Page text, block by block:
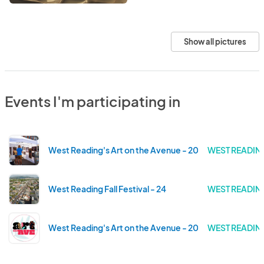
Show all pictures
Events I'm participating in
West Reading's Art on the Avenue - 2025WEST
West Reading Fall Festival - 24 WEST
West Reading's Art on the Avenue - 2024WEST